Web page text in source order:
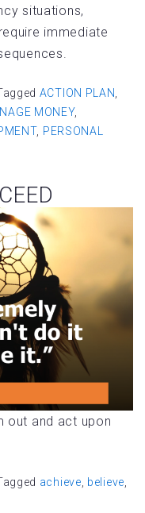
situations,
immediate
ACTION PLAN,
MONEY,
, PERSONAL
out and act upon
achieve believe